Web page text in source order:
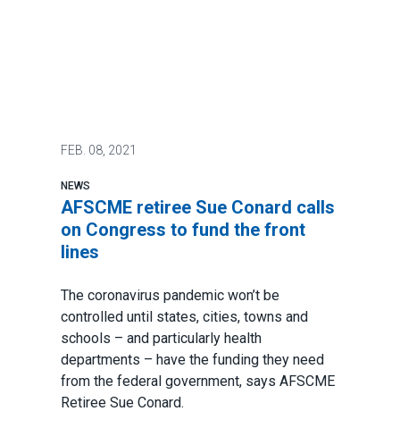
FEB. 08, 2021
NEWS
AFSCME retiree Sue Conard calls
on Congress to fund the front
lines
The coronavirus pandemic won’t be
controlled until states, cities, towns and
schools – and particularly health
departments – have the funding they need
from the federal government, says AFSCME
Retiree Sue Conard.